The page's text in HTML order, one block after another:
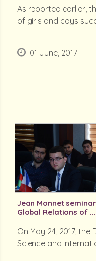
As reported earlier,
of girls and boys
01 June, 2017
Jean Monnet
Global Relations of ...
On May 24, 2017,
Science and